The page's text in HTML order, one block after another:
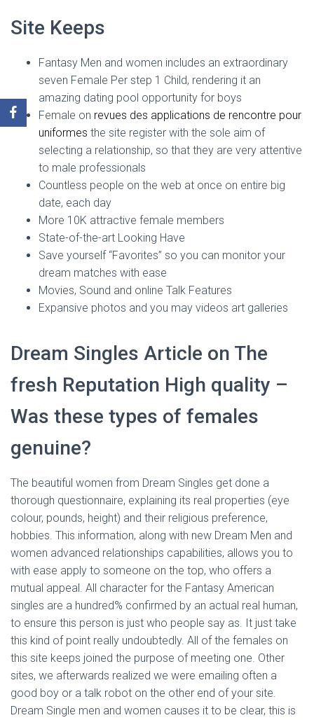
Site Keeps
Fantasy Men and women includes an extraordinary
seven Female Per step 1 Child, rendering it an
amazing dating pool opportunity for boys
Female on revues des applications de rencontre pour
uniformes the site register with the sole aim of
selecting a relationship, so that they are very attentive
to male professionals
Countless people on the web at once on entire big
date, each day
More 10K attractive female members
State-of-the-art Looking Have
Save yourself “Favorites” so you can monitor your
dream matches with ease
Movies, Sound and online Talk Features
Expansive photos and you may videos art galleries
Dream Singles Article on The
fresh Reputation High quality –
Was these types of females
genuine?
The beautiful women from Dream Singles get done a
thorough questionnaire, explaining its real properties (eye
colour, pounds, height) and their religious preference,
hobbies. This information, along with new Dream Men and
women advanced relationships capabilities, allows you to
with ease apply to someone on the top, who offers a
mutual appeal. All character for the Fantasy American
singles are a hundred% confirmed by an actual real human,
to ensure this person is just who people say as. It just take
this kind of point really undoubtedly. All of the females on
this site keeps joined the purpose of meeting one. Other
sites, we afterwards realized we were emailing often a
good boy or a talk robot on the other end of your site.
Dream Single men and women causes it to be clear, this is